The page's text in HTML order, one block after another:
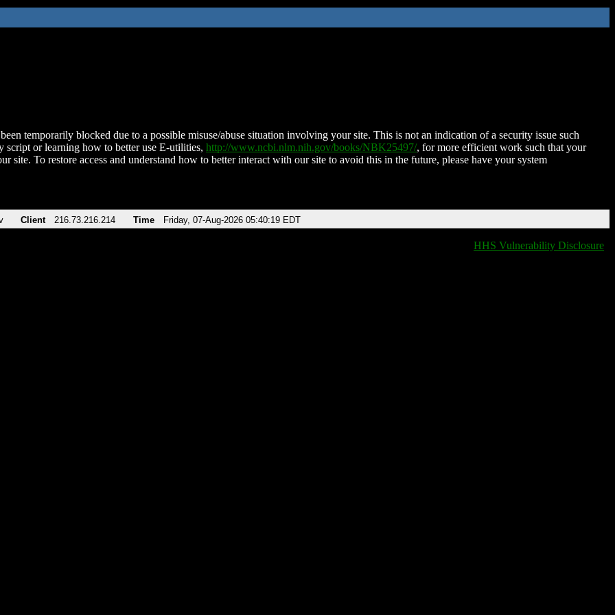
temporarily blocked due to a possible misuse/abuse situation involving your site. This is not an indication of a security issue such
script or learning how to better use E-utilities, http://www.ncbi.nlm.nih.gov/books/NBK25497/, for more efficient work such that your
site. To restore access and understand how to better interact with our site to avoid this in the future, please have your system
Client 216.73.216.214 Time Friday, 07-Aug-2026 05:40:19 EDT
HHS Vulnerability Disclosure